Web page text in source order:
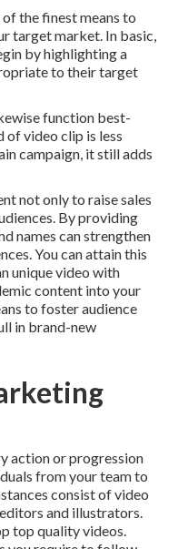
the finest means to
target market. In basic,
by highlighting a
to their target
function best-
of video clip is less
campaign, it still adds
not only to raise sales
By providing
names can strengthen
You can attain this
unique video with
content into your
to foster audience
in brand-new
action or progression
from your team to
consist of video
and illustrators.
top quality videos.